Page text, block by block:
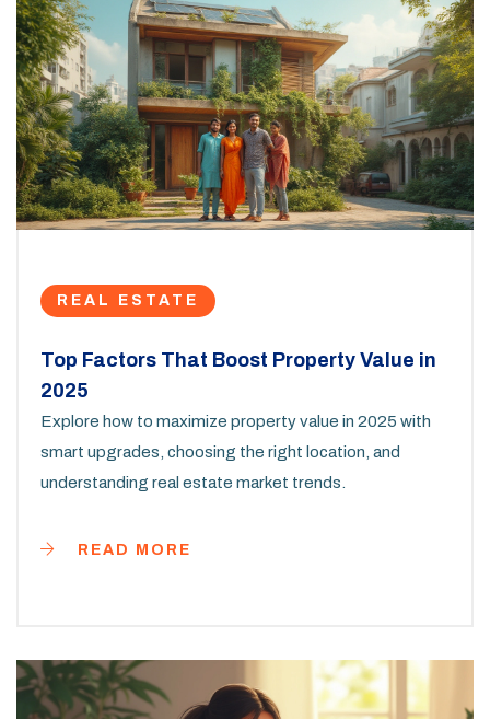
REAL ESTATE
Top Factors That Boost Property Value in
2025
Explore how to maximize property value in 2025 with
smart upgrades, choosing the right location, and
understanding real estate market trends.
READ MORE